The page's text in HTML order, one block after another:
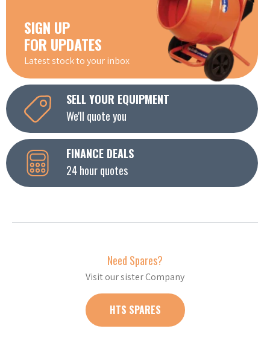
SIGN UP
FOR UPDATES
Latest stock to your inbox
SELL YOUR EQUIPMENT
We'll quote you
FINANCE DEALS
24 hour quotes
Need Spares?
Visit our sister Company
HTS SPARES